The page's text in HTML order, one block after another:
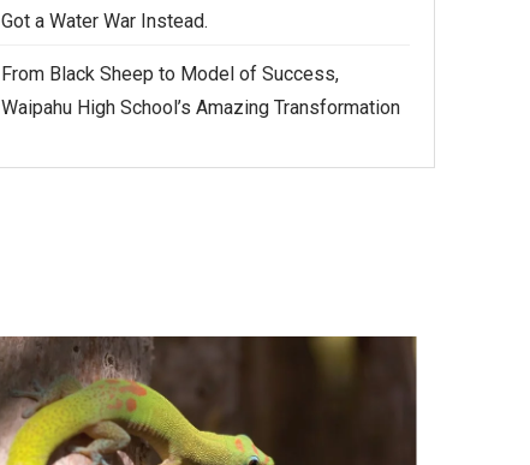
Got a Water War Instead.
From Black Sheep to Model of Success,
Waipahu High School’s Amazing Transformation